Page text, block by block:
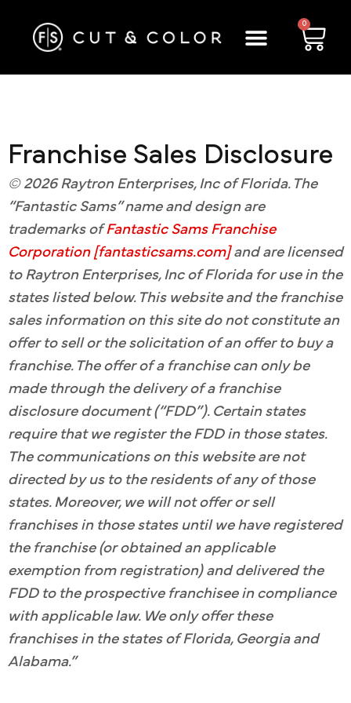
0
Franchise Sales Disclosure
© 2026 Raytron Enterprises, Inc of Florida. The
“Fantastic Sams” name and design are
trademarks ofFantastic Sams Franchise
Corporation [fantasticsams.com]and are licensed
to Raytron Enterprises, Inc of Florida for use in the
states listed below. This website and the franchise
sales information on this site do not constitute an
offer to sell or the solicitation of an offer to buy a
franchise. The offer of a franchise can only be
made through the delivery of a franchise
disclosure document (“FDD”). Certain states
require that we register the FDD in those states.
The communications on this website are not
directed by us to the residents of any of those
states. Moreover, we will not offer or sell
franchises in those states until we have registered
the franchise (or obtained an applicable
exemption from registration) and delivered the
FDD to the prospective franchisee in compliance
with applicable law. We only offer these
franchises in the states of Florida, Georgia and
Alabama.”